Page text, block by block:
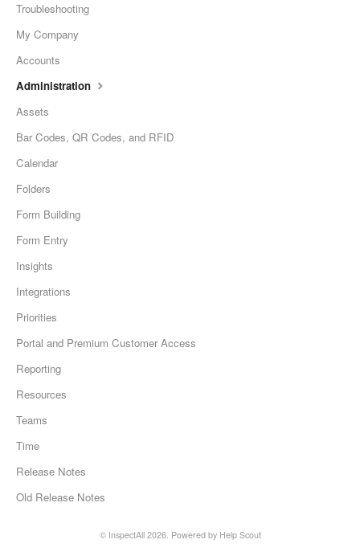
Troubleshooting
My Company
Accounts
Administration
Assets
Bar Codes, QR Codes, and RFID
Calendar
Folders
Form Building
Form Entry
Insights
Integrations
Priorities
Portal and Premium Customer Access
Reporting
Resources
Teams
Time
Release Notes
Old Release Notes
© InspectAll2026. Powered by Help Scout